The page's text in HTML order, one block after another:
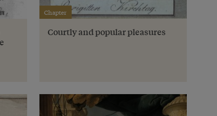
Chapter
Courtly and popular pleasures